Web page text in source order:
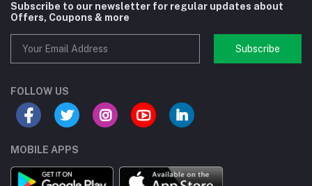
Subscribe to our newsletter for regular updates about
Offers, Coupons & more
Subscribe
FOLLOW US
MOBILE APPS